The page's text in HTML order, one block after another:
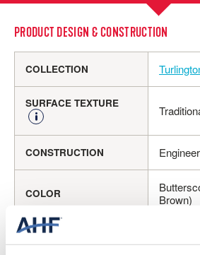
PRODUCT DESIGN & CONSTRUCTION
COLLECTION
SURFACE TEXTURE
CONSTRUCTION
COLOR
Brown)
SPECIES/VISUAL